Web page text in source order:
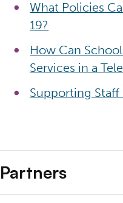
What Policies
19?
How Can
Services in a
Supporting Staff
Partners